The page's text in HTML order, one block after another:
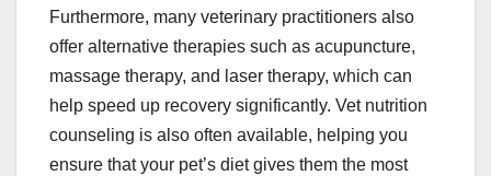
Furthermore, many veterinary practitioners also
offer alternative therapies such as acupuncture,
massage therapy, and laser therapy, which can
help speed up recovery significantly. Vet nutrition
counseling is also often available, helping you
ensure that your pet’s diet gives them the most